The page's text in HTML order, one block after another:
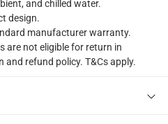
and chilled water.
design.
manufacturer warranty.
are not eligible for return in
and refund policy. T&Cs apply.